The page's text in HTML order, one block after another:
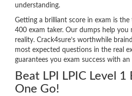
understanding.
Getting a brilliant score in exam is
400 exam taker. Our dumps help you
reality. Crack4sure’s worthwhile
most expected questions in the real
guarantees you exam success with
Beat LPI LPIC Level 1
One Go!